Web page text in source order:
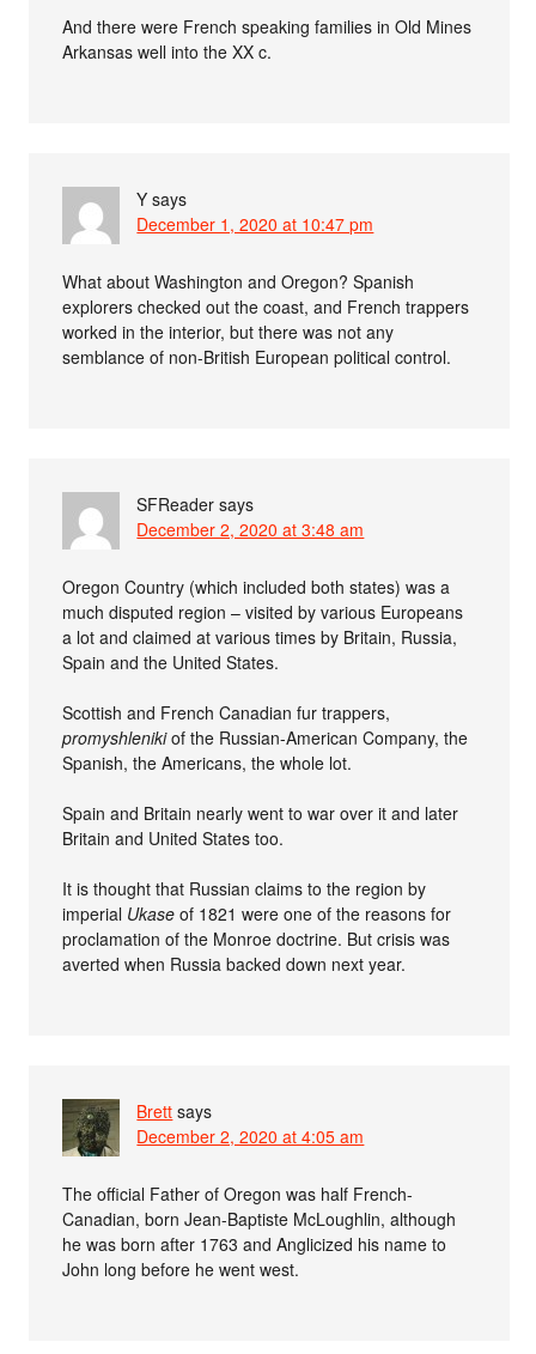
And there were French speaking families in Old Mines
Arkansas well into the XX c.
Y says
December 1, 2020 at 10:47 pm
What about Washington and Oregon? Spanish
explorers checked out the coast, and French trappers
worked in the interior, but there was not any
semblance of non-British European political control.
SFReader says
December 2, 2020 at 3:48 am
Oregon Country (which included both states) was a
much disputed region – visited by various Europeans
a lot and claimed at various times by Britain, Russia,
Spain and the United States.
Scottish and French Canadian fur trappers,
promyshlenikiof the Russian-American Company, the
Spanish, the Americans, the whole lot.
Spain and Britain nearly went to war over it and later
Britain and United States too.
It is thought that Russian claims to the region by
imperial Ukase of 1821 were one of the reasons for
proclamation of the Monroe doctrine. But crisis was
averted when Russia backed down next year.
Brett says
December 2, 2020 at 4:05 am
The official Father of Oregon was half French-
Canadian, born Jean-Baptiste McLoughlin, although
he was born after 1763 and Anglicized his name to
John long before he went west.